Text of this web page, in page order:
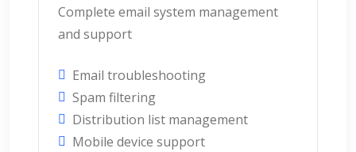
Complete email system management
and support
Email troubleshooting
Spam filtering
Distribution list management
Mobile device support